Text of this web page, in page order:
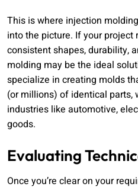
This is where injection
into the picture. If your
consistent shapes, durability,
molding may be the ideal
specialize in creating molds
(or millions) of identical parts,
industries like automotive,
goods.
Evaluating
Once you’re clear on your